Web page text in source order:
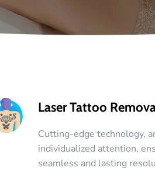
Laser Tattoo
Cutting-edge technology,
individualized attention,
seamless and lasting